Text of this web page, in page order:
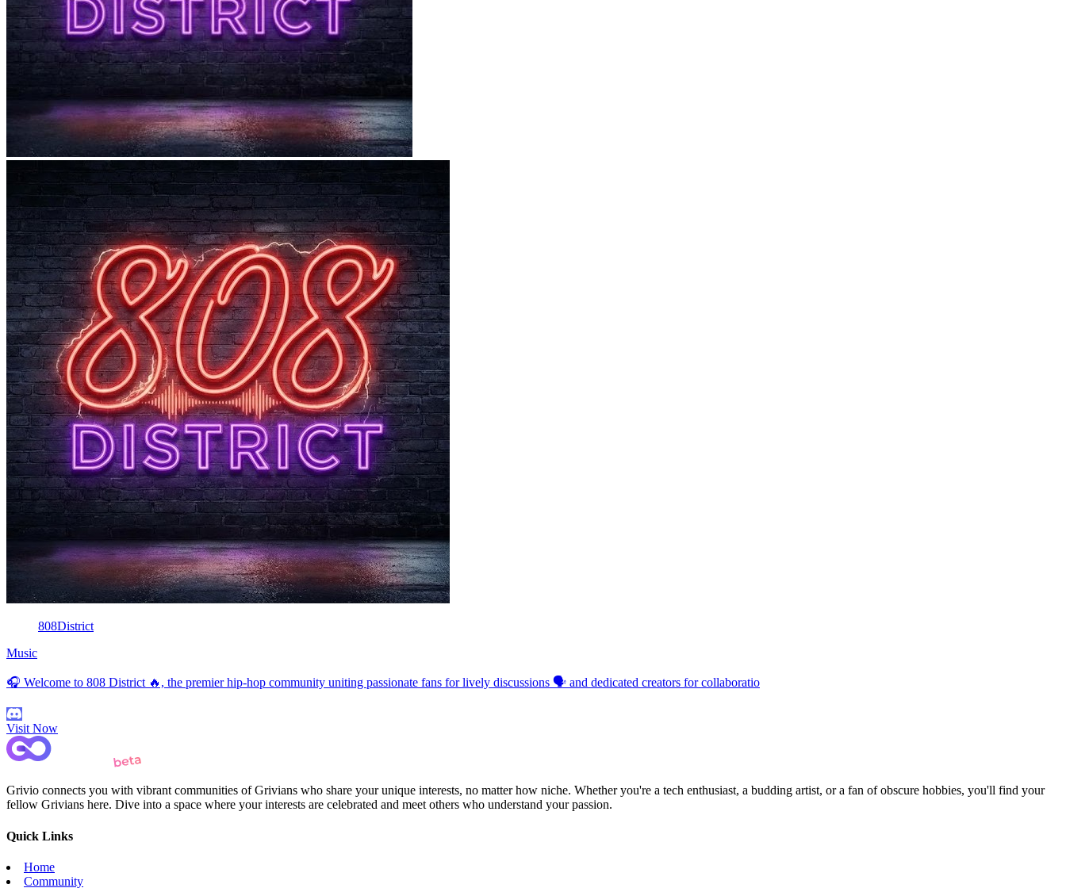
808District
Music
🎧 Welcome to 808 District 🔥, the premier hip-hop community uniting passionate fans for lively discussions 🗣️ and dedicated creators for collaboratio
Visit Now
Grivio connects you with vibrant communities of Grivians who share your unique interests, no matter how niche. Whether you're a tech enthusiast, a budding artist, or a fan of obscure hobbies, you'll find your
fellow Grivians here. Dive into a space where your interests are celebrated and meet others who understand your passion.
Quick Links
Home
Community